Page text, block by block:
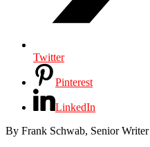
Twitter
Pinterest
LinkedIn
By Frank Schwab, Senior Writer